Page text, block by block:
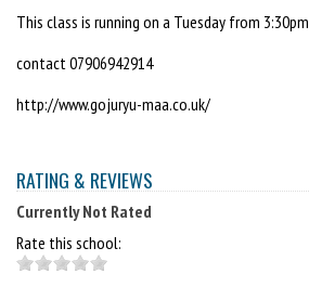
This class is running on a Tuesday from 3:30pm
contact 07906942914
http://www.gojuryu-maa.co.uk/
RATING & REVIEWS
Currently Not Rated
Rate this school: